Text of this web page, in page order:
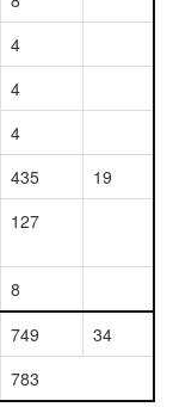
4
4
4
435
19
127
8
749
34
783